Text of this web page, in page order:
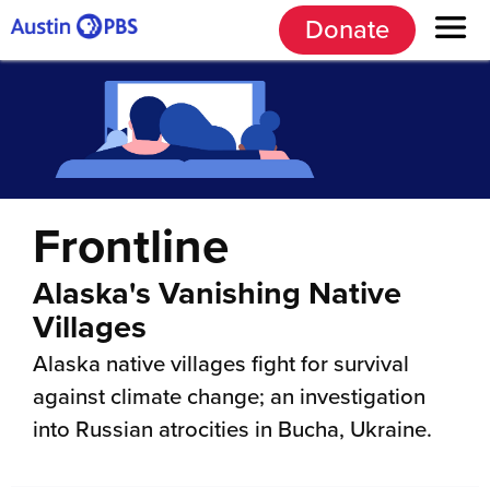
Donate
Frontline
Alaska's Vanishing Native
Villages
Alaska native villages fight for survival
against climate change; an investigation
into Russian atrocities in Bucha, Ukraine.